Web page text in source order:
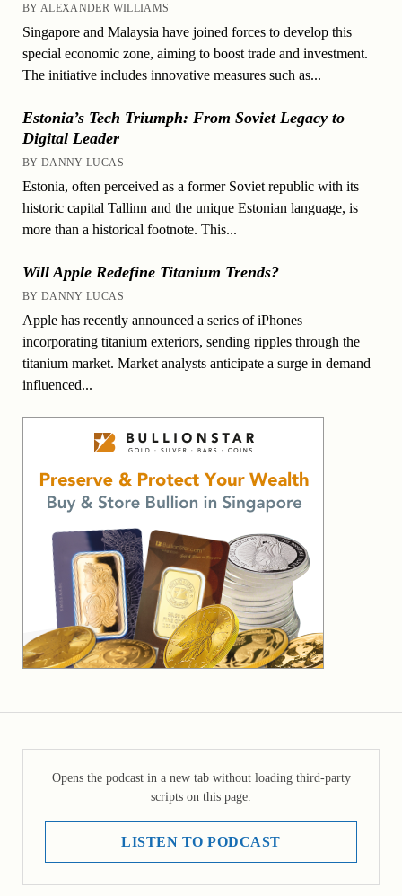
BY ALEXANDER WILLIAMS
Singapore and Malaysia have joined forces to develop this
special economic zone, aiming to boost trade and investment.
The initiative includes innovative measures such as...
Estonia’s Tech Triumph: From Soviet Legacy to
Digital Leader
BY DANNY LUCAS
Estonia, often perceived as a former Soviet republic with its
historic capital Tallinn and the unique Estonian language, is
more than a historical footnote. This...
Will Apple Redefine Titanium Trends?
BY DANNY LUCAS
Apple has recently announced a series of iPhones
incorporating titanium exteriors, sending ripples through the
titanium market. Market analysts anticipate a surge in demand
influenced...
Opens the podcast in a new tab without loading third-party
scripts on this page.
LISTEN TO PODCAST